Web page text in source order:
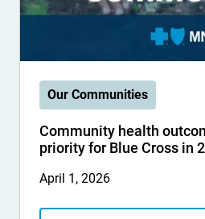
Our Communities
Community health
priority for Blue Cross in
April 1, 2026